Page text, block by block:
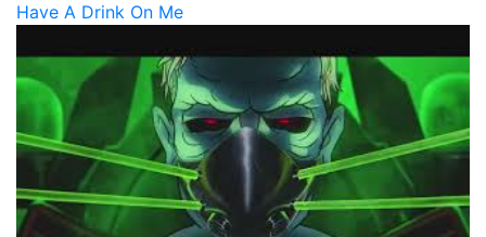
Have A Drink On Me